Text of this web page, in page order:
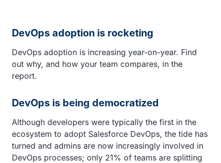
DevOps adoption is rocketing
DevOps adoption is increasing year-on-year. Find
out why, and how your team compares, in the
report.
DevOps is being democratized
Although developers were typically the first in the
ecosystem to adopt Salesforce DevOps, the tide has
turned and admins are now increasingly involved in
DevOps processes; only 21% of teams are splitting